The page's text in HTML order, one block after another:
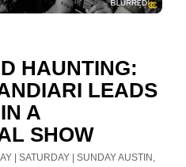
HAUNTING:
LEADS
A
SHOW
| SATURDAY | SUNDAY AUSTIN,